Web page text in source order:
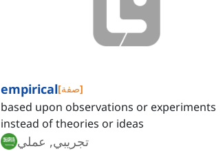
empirical[صفة]
based upon observations or experiments
instead of theories or ideas
تجريبي, عملي